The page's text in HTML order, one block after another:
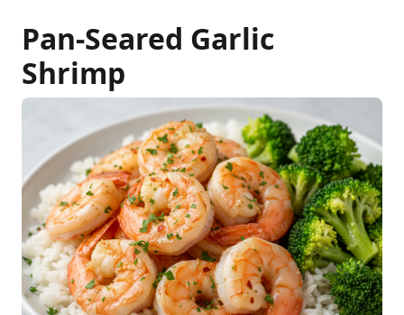
Pan-Seared Garlic
Shrimp